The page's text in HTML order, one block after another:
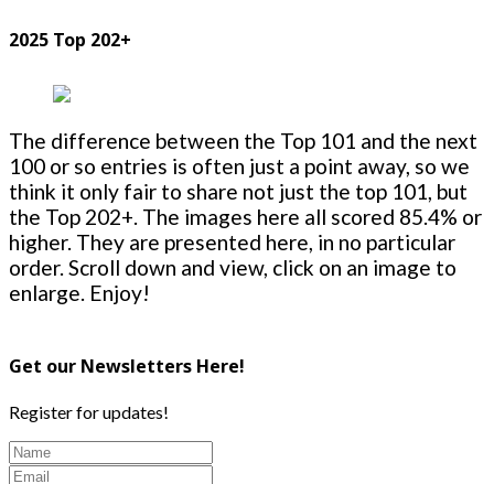
2025 Top 202+
The difference between the Top 101 and the next
100 or so entries is often just a point away, so we
think it only fair to share not just the top 101, but
the Top 202+. The images here all scored 85.4% or
higher. They are presented here, in no particular
order. Scroll down and view, click on an image to
enlarge. Enjoy!
Get our Newsletters Here!
Register for updates!